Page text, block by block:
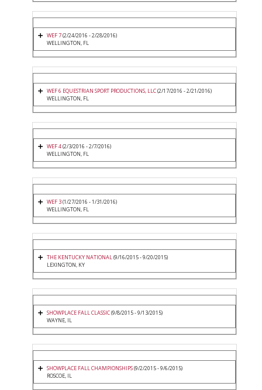
WEF 7(2/24/2016 - 2/28/2016)
WELLINGTON, FL
WEF 6 EQUESTRIAN SPORT PRODUCTIONS, LLC(2/17/2016 - 2/21/2016)
WELLINGTON, FL
WEF 4(2/3/2016 - 2/7/2016)
WELLINGTON, FL
WEF 3(1/27/2016 - 1/31/2016)
WELLINGTON, FL
THE KENTUCKY NATIONAL(9/16/2015 - 9/20/2015)
LEXINGTON, KY
SHOWPLACE FALL CLASSIC(9/8/2015 - 9/13/2015)
WAYNE, IL
SHOWPLACE FALL CHAMPIONSHIPS(9/2/2015 - 9/6/2015)
ROSCOE, IL